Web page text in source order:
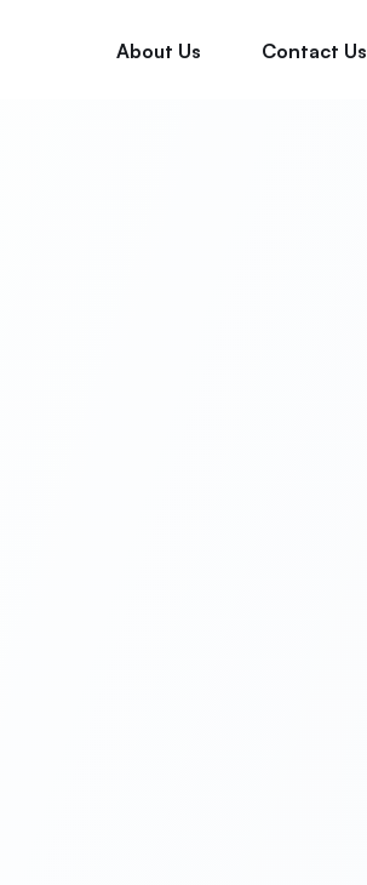
About Us Contact Us